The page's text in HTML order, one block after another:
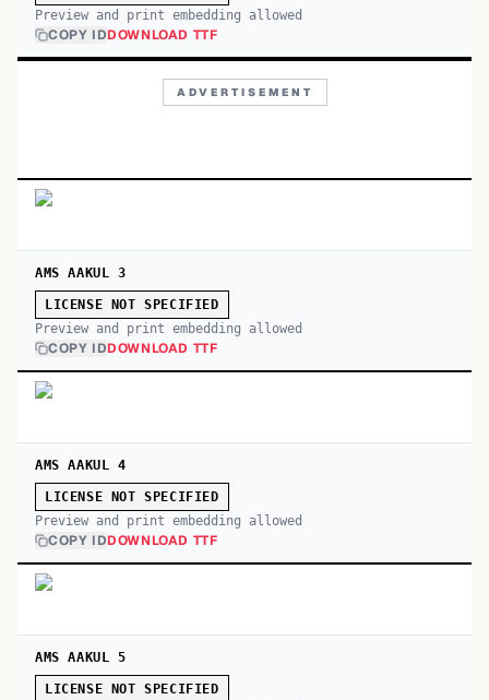
Preview and print embedding allowed
COPY IDDOWNLOAD TTF
ADVERTISEMENT
AMS AAKUL 3
LICENSE NOT SPECIFIED
Preview and print embedding allowed
COPY IDDOWNLOAD TTF
AMS AAKUL 4
LICENSE NOT SPECIFIED
Preview and print embedding allowed
COPY IDDOWNLOAD TTF
AMS AAKUL 5
LICENSE NOT SPECIFIED